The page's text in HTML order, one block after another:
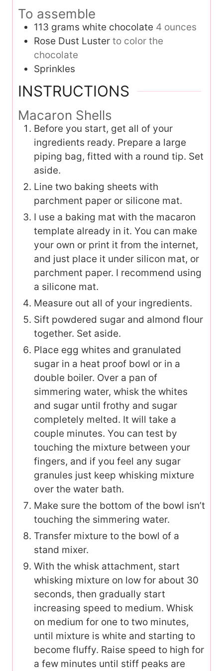
To assemble
113 grams white chocolate 4 ounces
Rose Dust Luster to color the
chocolate
Sprinkles
INSTRUCTIONS
Macaron Shells
Before you start, get all of your
ingredients ready. Prepare a large
piping bag, fitted with a round tip. Set
aside.
Line two baking sheets with
parchment paper or silicone mat.
I use a baking mat with the macaron
template already in it. You can make
your own or print it from the internet,
and just place it under silicon mat, or
parchment paper. I recommend using
a silicone mat.
Measure out all of your ingredients.
Sift powdered sugar and almond flour
together. Set aside.
Place egg whites and granulated
sugar in a heat proof bowl or in a
double boiler. Over a pan of
simmering water, whisk the whites
and sugar until frothy and sugar
completely melted. It will take a
couple minutes. You can test by
touching the mixture between your
fingers, and if you feel any sugar
granules just keep whisking mixture
over the water bath.
Make sure the bottom of the bowl isn’t
touching the simmering water.
Transfer mixture to the bowl of a
stand mixer.
With the whisk attachment, start
whisking mixture on low for about 30
seconds, then gradually start
increasing speed to medium. Whisk
on medium for one to two minutes,
until mixture is white and starting to
become fluffy. Raise speed to high for
a few minutes until stiff peaks are